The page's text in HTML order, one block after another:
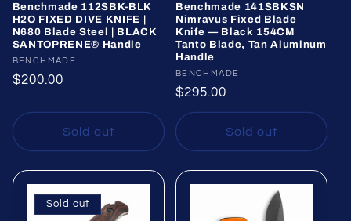
Benchmade 112SBK-BLK
H2O FIXED DIVE KNIFE |
N680 Blade Steel | BLACK
SANTOPRENE® Handle
Vendor:
BENCHMADE
Regular
$200.00
Sold out
Benchmade 141SBKSN
Nimravus Fixed Blade
Knife — Black 154CM
Tanto Blade, Tan Aluminum
Handle
Vendor:
BENCHMADE
Regular
price
$295.00
Sold out
Sold out